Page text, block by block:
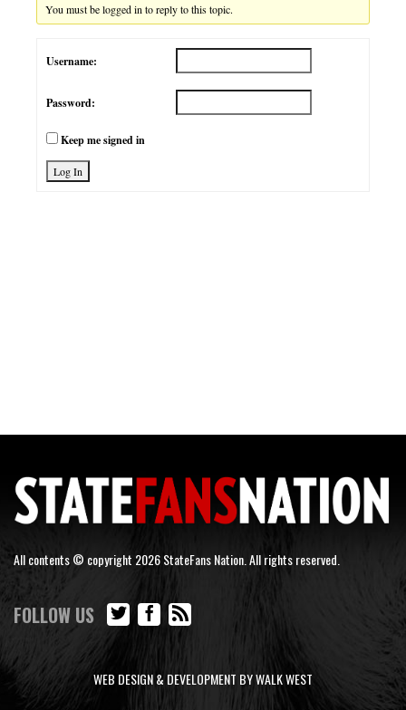
You must be logged in to reply to this topic.
Username:
Password:
Keep me signed in
Log In
All contents © copyright 2026 StateFans Nation. All rights reserved.
FOLLOW US
WEB DESIGN & DEVELOPMENT BY WALK WEST